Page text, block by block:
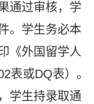
通过审核，学
。学生务必本
《外国留学人
表或DQ表）。
学生持录取通